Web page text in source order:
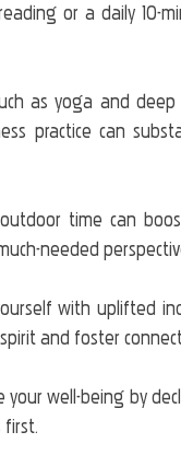
or a daily 10-
as yoga and
practice can
time can
needed
with uplifted
and foster
your well-being by
first.